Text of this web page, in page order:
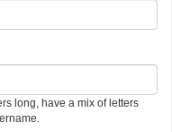
long, have a mix of letters